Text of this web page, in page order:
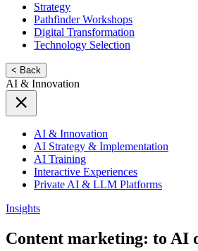
Strategy
Pathfinder Workshops
Digital Transformation
Technology Selection
< Back
AI & Innovation
AI & Innovation
AI Strategy & Implementation
AI Training
Interactive Experiences
Private AI & LLM Platforms
Insights
Content marketing: to AI